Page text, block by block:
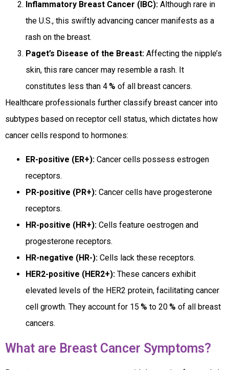
Inflammatory Breast Cancer (IBC): Although rare in
the U.S., this swiftly advancing cancer manifests as a
rash on the breast.
Paget’s Disease of the Breast: Affecting the nipple’s
skin, this rare cancer may resemble a rash. It
constitutes less than 4 % of all breast cancers.
Healthcare professionals further classify breast cancer into
subtypes based on receptor cell status, which dictates how
cancer cells respond to hormones:
ER-positive (ER+): Cancer cells possess estrogen
receptors.
PR-positive (PR+): Cancer cells have progesterone
receptors.
HR-positive (HR+): Cells feature oestrogen and
progesterone receptors.
HR-negative (HR-): Cells lack these receptors.
HER2-positive (HER2+): These cancers exhibit
elevated levels of the HER2 protein, facilitating cancer
cell growth. They account for 15 % to 20 % of all breast
cancers.
What are Breast Cancer Symptoms?